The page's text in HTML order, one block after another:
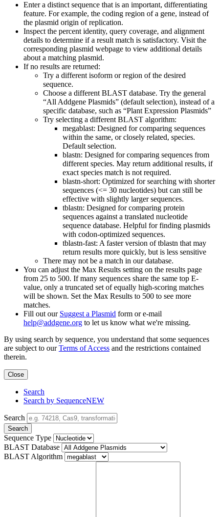
Enter a distinct sequence that is an important, differentiating
feature. For example, the coding region of a gene, instead of
the plasmid origin of replication.
Inspect the percent identity, query coverage, and alignment
details to determine if a result match is satisfactory. Visit the
corresponding plasmid webpage to view additional details
about a matching plasmid.
If no results are returned:
Try a different isoform or region of the desired
sequence.
Choose a different BLAST database. Try the general
“All Addgene Plasmids” (default selection), instead of a
specific database, such as “Plant Expression Plasmids”
Try selecting a different BLAST algorithm:
megablast: Designed for comparing sequences
within the same, or closely related, species.
Default selection.
blastn: Designed for comparing sequences from
different species. May return additional results, if
exact species match is not required.
blastn-short: Optimized for searching with shorter
sequences (<= 30 nucleotides) but can still be
effective with slightly larger sequences.
tblastn: Designed for comparing protein
sequences against a translated nucleotide
sequence database. Helpful for finding plasmids
with codon-optimized sequences.
tblastn-fast: A faster version of tblastn that may
return results more quickly, but is less sensitive
There may not be a match in our database.
You can adjust the Max Results setting on the results page
from 25 to 500. If many sequences share the same top E-
value, only a truncated set of equally high-scoring matches
will be shown. Set the Max Results to 500 to see more
matches.
Fill out our Suggest a Plasmid form or e-mail
help@addgene.org to let us know what we're missing.
By using search by sequence, you understand that some sequences
are subject to ourTerms of Access and the restrictions contained
therein.
Close
Search
Search by SequenceNEW
Search
Search
Sequence Type
BLAST Database
BLAST Algorithm